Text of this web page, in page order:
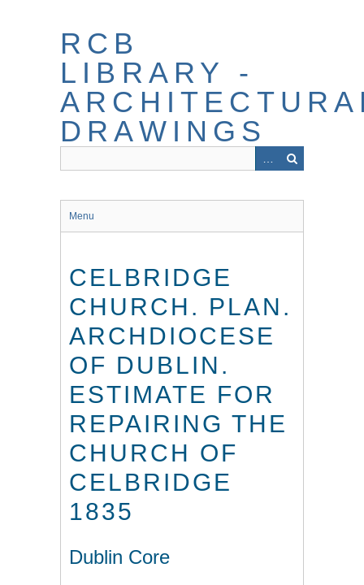
RCB
LIBRARY -
DRAWINGS
Menu
CELBRIDGE
CHURCH. PLAN.
ARCHDIOCESE
OF DUBLIN.
ESTIMATE FOR
REPAIRING THE
CHURCH OF
CELBRIDGE
1835
Dublin Core